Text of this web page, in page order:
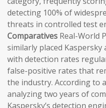
detecting 100% of
threats in controlled test
Comparatives Real-World
similarly placed
with detection rates
false-positive rates that
the industry. According to
analyzing two years of
Kaspersky’s detection